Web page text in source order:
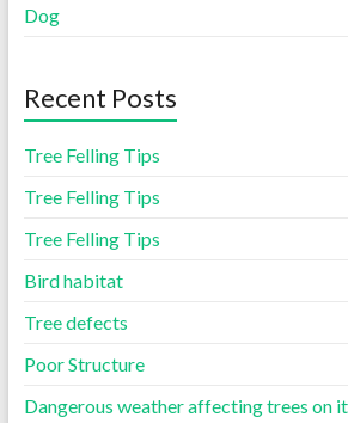
Dog
Recent Posts
Tree Felling Tips
Tree Felling Tips
Tree Felling Tips
Bird habitat
Tree defects
Poor Structure
Dangerous weather affecting trees on